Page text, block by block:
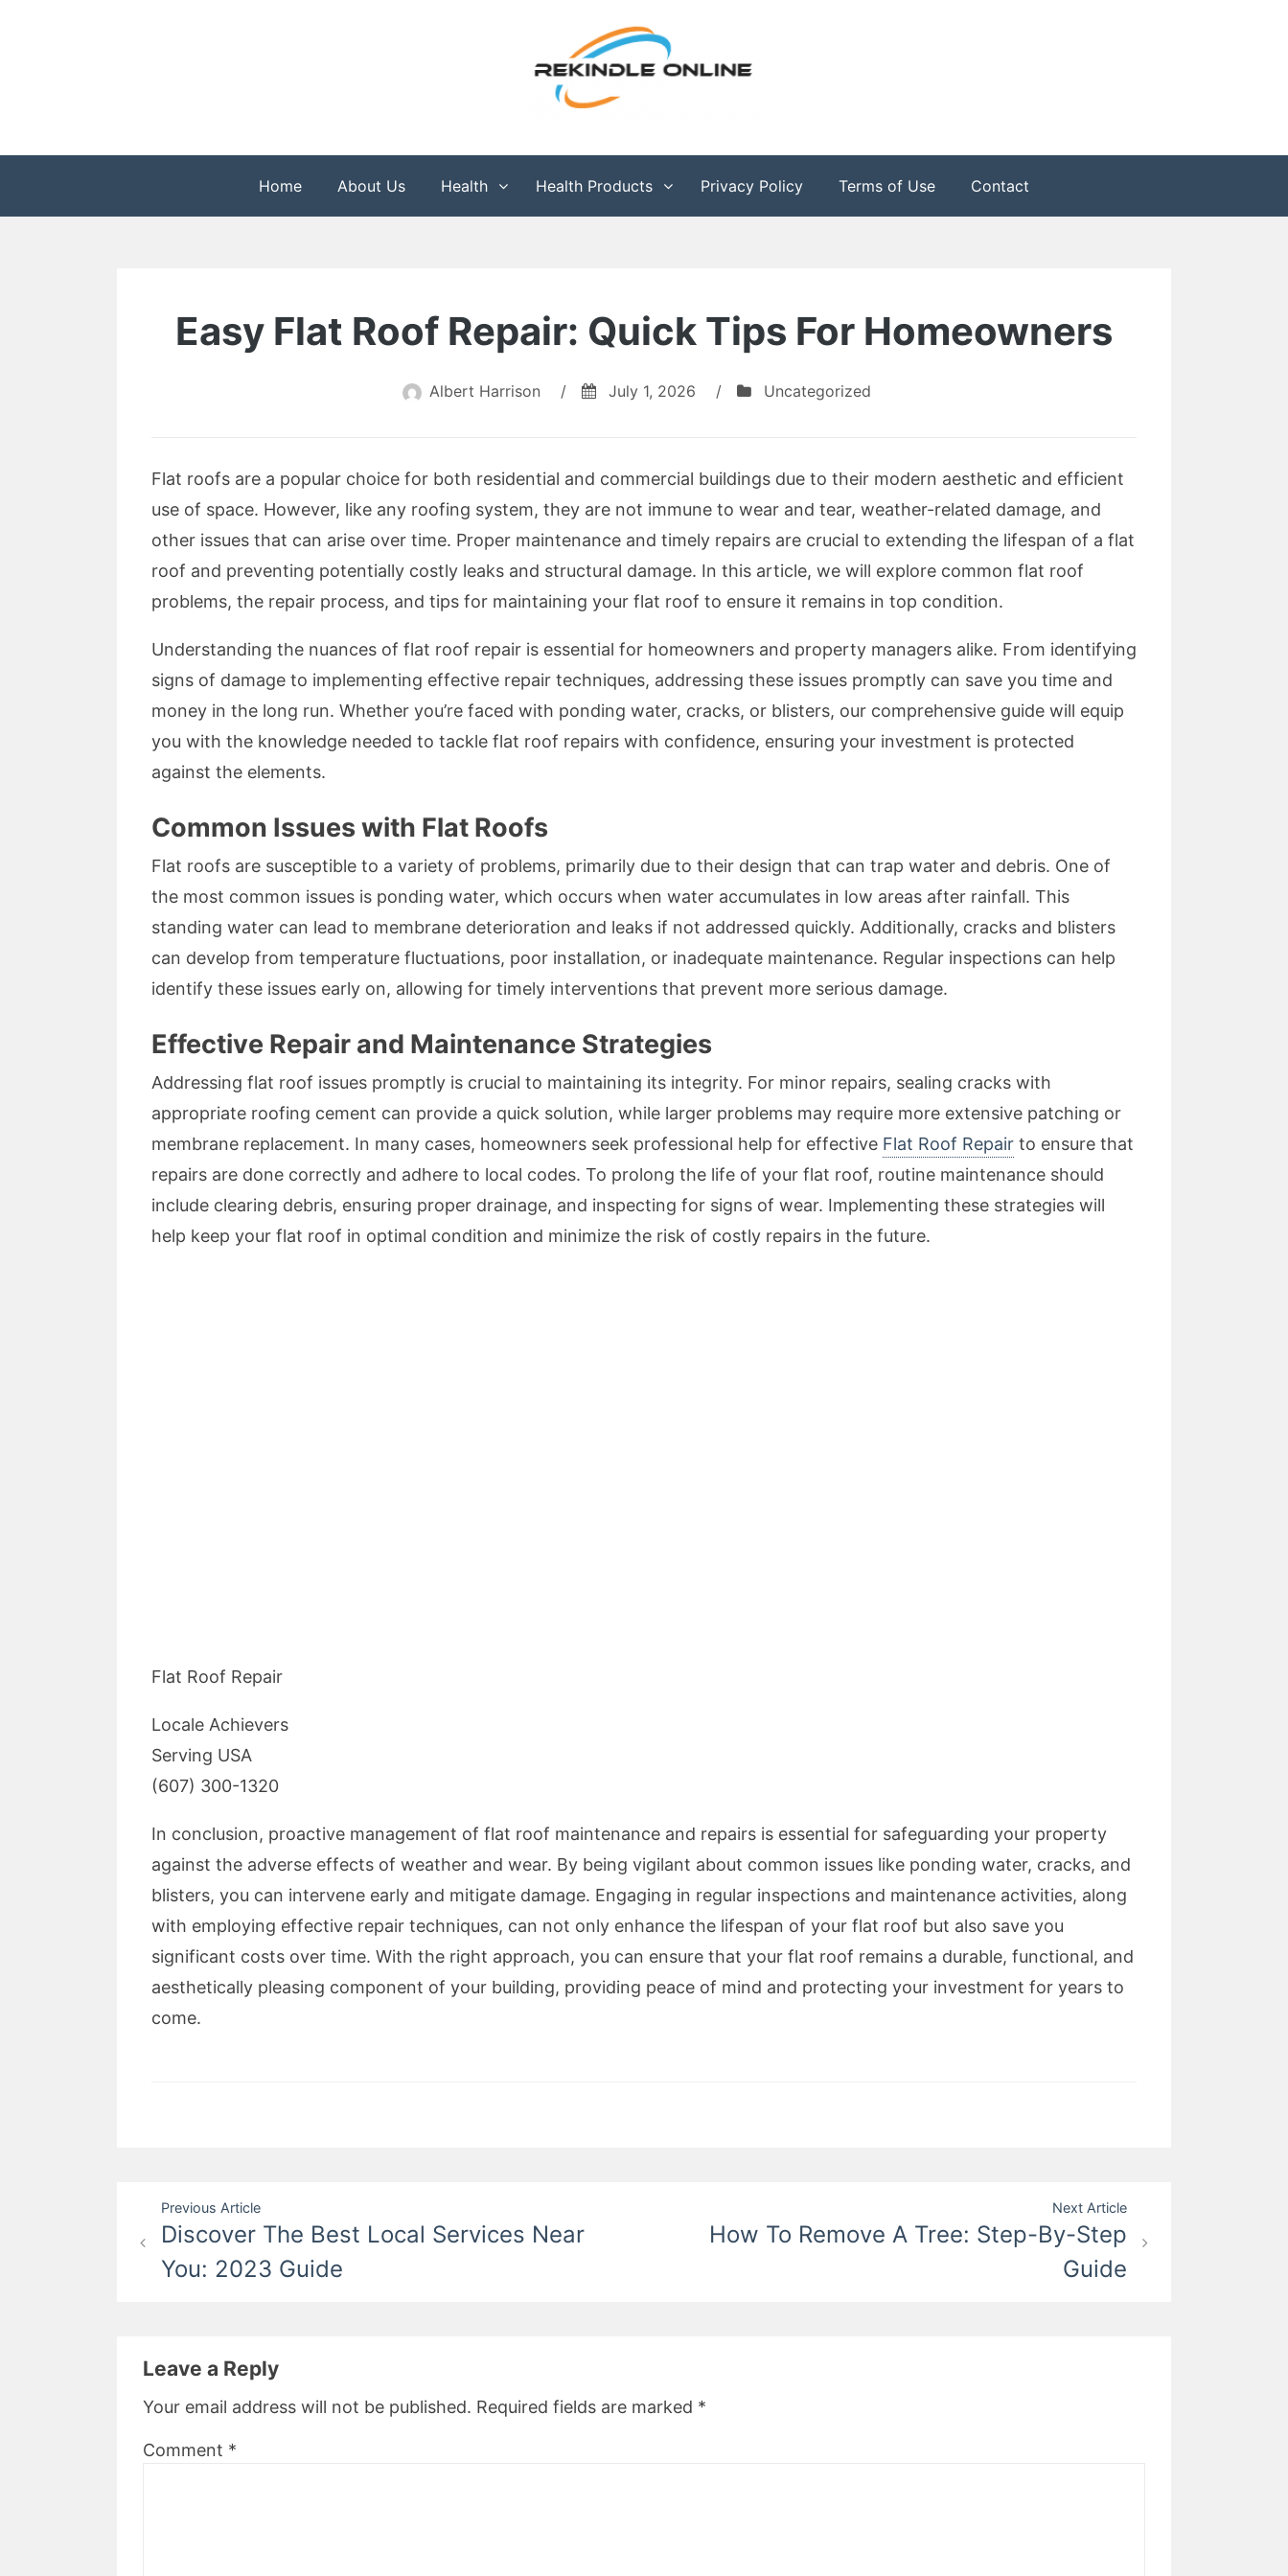
Rekindle Online Blog
Home About Us Health Health Products Privacy Policy Terms of Use Contact
Easy Flat Roof Repair: Quick Tips For Homeowners
Albert Harrison / July 1, 2026 / Uncategorized
Flat roofs are a popular choice for both residential and commercial buildings due to their modern aesthetic and efficient
use of space. However, like any roofing system, they are not immune to wear and tear, weather-related damage, and
other issues that can arise over time. Proper maintenance and timely repairs are crucial to extending the lifespan of a flat
roof and preventing potentially costly leaks and structural damage. In this article, we will explore common flat roof
problems, the repair process, and tips for maintaining your flat roof to ensure it remains in top condition.
Understanding the nuances of flat roof repair is essential for homeowners and property managers alike. From identifying
signs of damage to implementing effective repair techniques, addressing these issues promptly can save you time and
money in the long run. Whether you’re faced with ponding water, cracks, or blisters, our comprehensive guide will equip
you with the knowledge needed to tackle flat roof repairs with confidence, ensuring your investment is protected
against the elements.
Common Issues with Flat Roofs
Flat roofs are susceptible to a variety of problems, primarily due to their design that can trap water and debris. One of
the most common issues is ponding water, which occurs when water accumulates in low areas after rainfall. This
standing water can lead to membrane deterioration and leaks if not addressed quickly. Additionally, cracks and blisters
can develop from temperature fluctuations, poor installation, or inadequate maintenance. Regular inspections can help
identify these issues early on, allowing for timely interventions that prevent more serious damage.
Effective Repair and Maintenance Strategies
Addressing flat roof issues promptly is crucial to maintaining its integrity. For minor repairs, sealing cracks with
appropriate roofing cement can provide a quick solution, while larger problems may require more extensive patching or
membrane replacement. In many cases, homeowners seek professional help for effective Flat Roof Repair to ensure that
repairs are done correctly and adhere to local codes. To prolong the life of your flat roof, routine maintenance should
include clearing debris, ensuring proper drainage, and inspecting for signs of wear. Implementing these strategies will
help keep your flat roof in optimal condition and minimize the risk of costly repairs in the future.
Flat Roof Repair
Locale Achievers
Serving USA
(607) 300-1320
In conclusion, proactive management of flat roof maintenance and repairs is essential for safeguarding your property
against the adverse effects of weather and wear. By being vigilant about common issues like ponding water, cracks, and
blisters, you can intervene early and mitigate damage. Engaging in regular inspections and maintenance activities, along
with employing effective repair techniques, can not only enhance the lifespan of your flat roof but also save you
significant costs over time. With the right approach, you can ensure that your flat roof remains a durable, functional, and
aesthetically pleasing component of your building, providing peace of mind and protecting your investment for years to
come.
Post
navigation
Previous Article
Discover The Best Local Services Near
You: 2023 Guide
Next Article
How To Remove A Tree: Step-By-Step
Guide
Leave a Reply
Your email address will not be published. Required fields are marked *
Comment *